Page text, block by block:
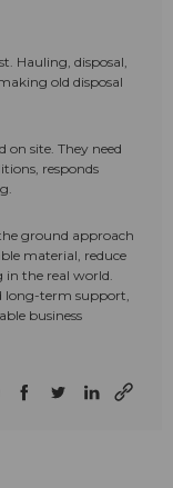
Hauling, disposal,
old disposal
site. They need
responds
ground approach
material, reduce
in the real world.
long-term support,
business